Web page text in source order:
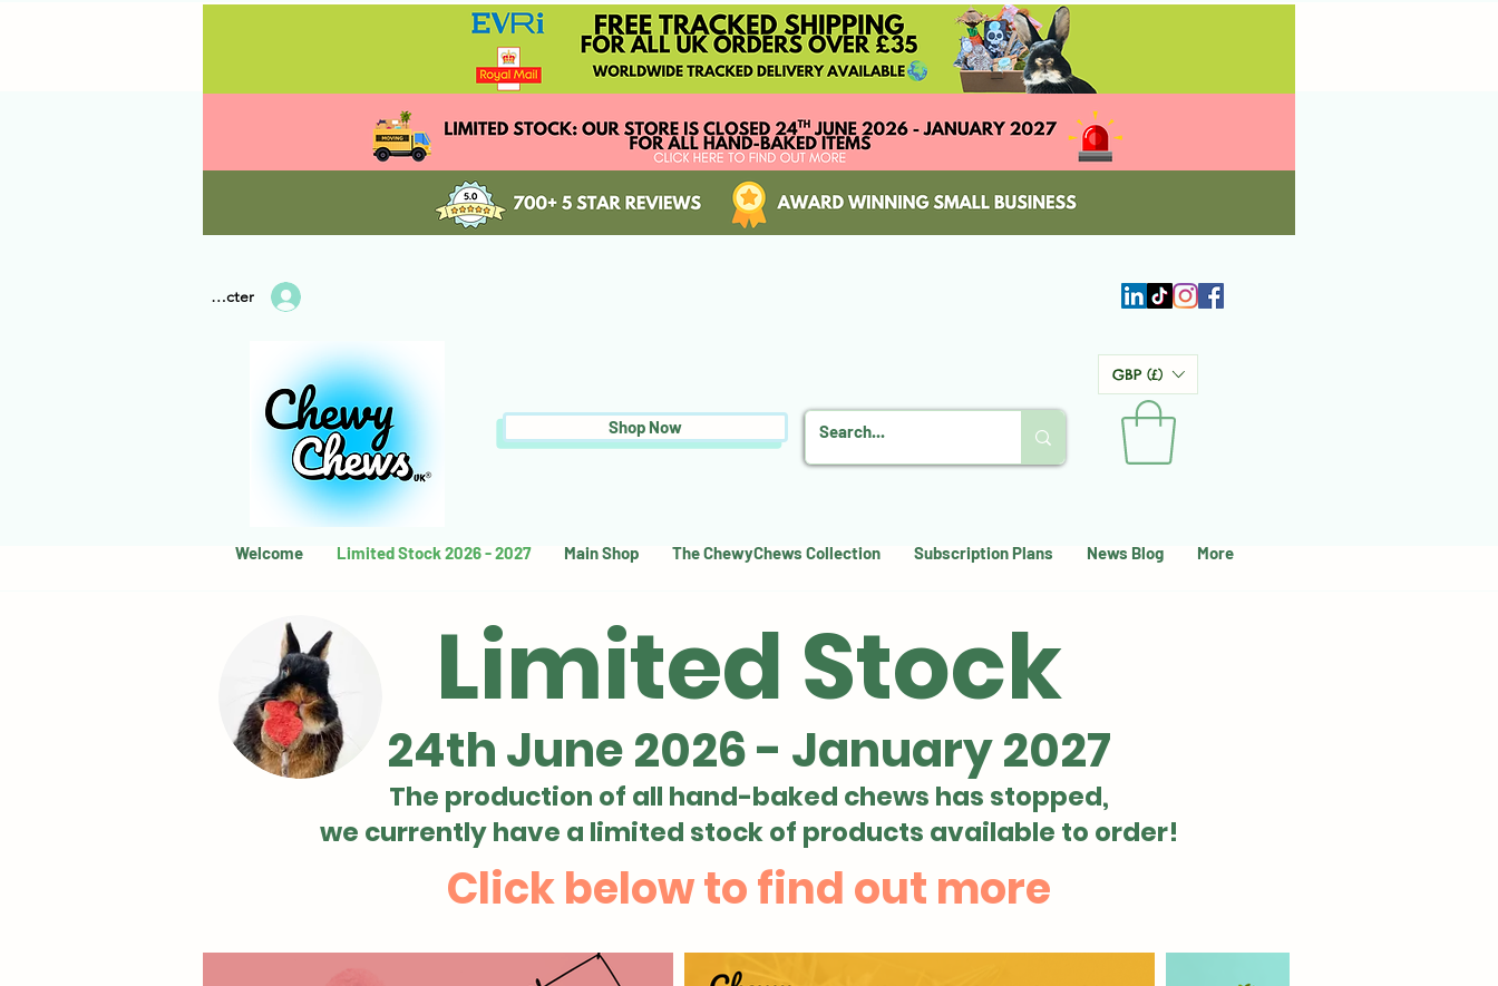
Se connecter
GBP (£)
Shop Now
Welcome Limited Stock 2026 - 2027 Main Shop The ChewyChews Collection Subscription Plans News Blog More
Limited Stock
24th June 2026 - January 2027
The production of all hand-baked chews has stopped,
we currently have a limited stock of products available to order!
Click below to find out more